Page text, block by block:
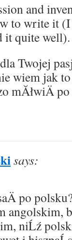
and
to write it (I
it quite well).
Twojej
wiem jak to
mĂłwiÄ po
says:
po
angolskim,
niĹź